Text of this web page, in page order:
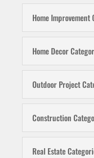
Home Improvement
Home Decor
Outdoor Project
Construction
Real Estate